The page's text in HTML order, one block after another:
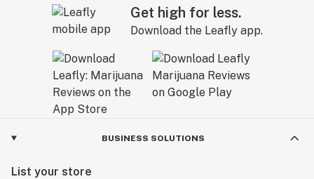
Get high for less.
Download the Leafly app.
BUSINESS SOLUTIONS
List your store